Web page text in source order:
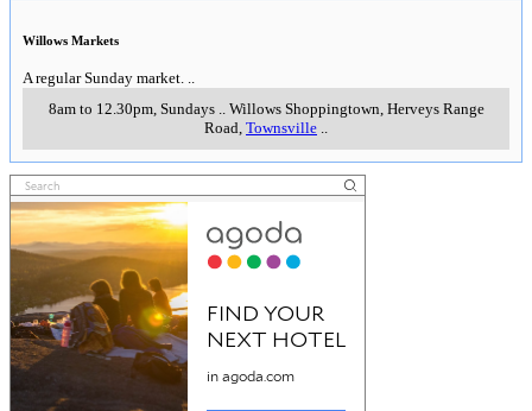
Willows Markets
A regular Sunday market.
8am to 12.30pm, Sundays.. Willows Shoppingtown, Herveys Range
Road Townsville